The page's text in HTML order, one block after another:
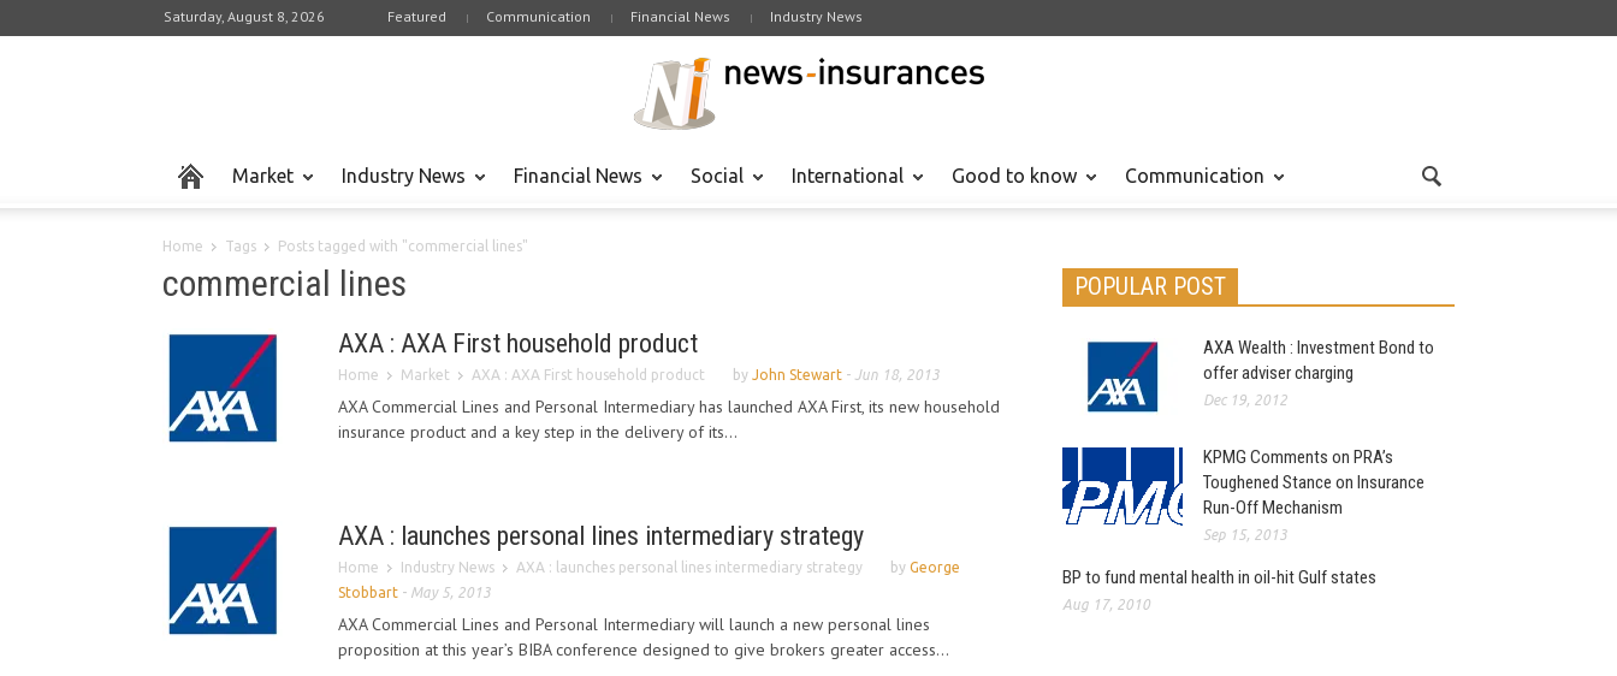
Saturday, August 8, 2026 Featured Communication Financial News Industry News
Market Industry News Financial News Social International Good to know Communication
Home Tags Posts tagged with "commercial lines"
commercial lines
AXA : AXA First household product
Home Market AXA : AXA First household product by John Stewart - Jun 18, 2013
AXA Commercial Lines and Personal Intermediary has launched AXA First, its new household
insurance product and a key step in the delivery of its...
AXA : launches personal lines intermediary strategy
Home Industry News AXA : launches personal lines intermediary strategy by George
Stobbart - May 5, 2013
AXA Commercial Lines and Personal Intermediary will launch a new personal lines
proposition at this year’s BIBA conference designed to give brokers greater access...
POPULAR POST
AXA Wealth : Investment Bond to
offer adviser charging
Dec 19, 2012
KPMG Comments on PRA’s
Toughened Stance on Insurance
Run-Off Mechanism
Sep 15, 2013
BP to fund mental health in oil-hit Gulf states
Aug 17, 2010